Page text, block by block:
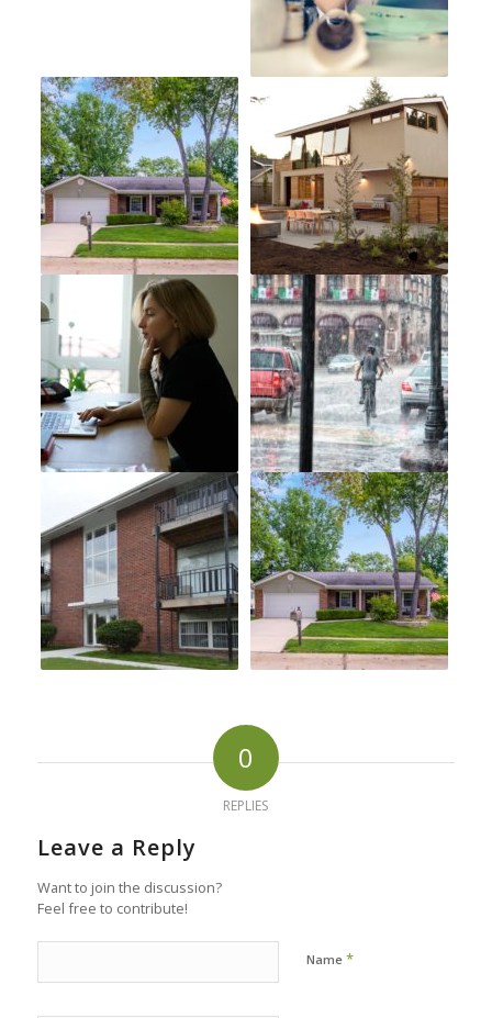
0
REPLIES
Leave a Reply
Want to join the discussion?
Feel free to contribute!
Name *